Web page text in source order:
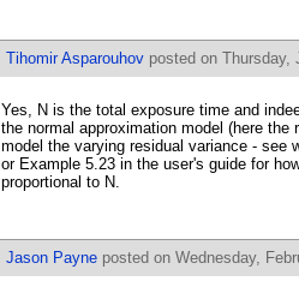
Tihomir Asparouhov posted on Thursday,
Yes, N is the total exposure time and
the normal approximation model (here
model the varying residual variance - see
or Example 5.23 in the user's guide for
proportional to N.
Jason Payne posted on Wednesday,